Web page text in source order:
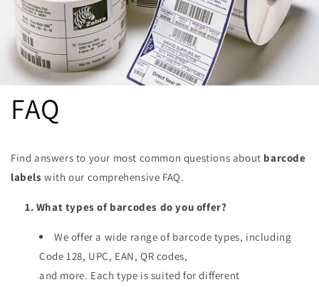
FAQ
Find answers to your most common questions about barcode
labels with our comprehensive FAQ.
1. What types of barcodes do you offer?
We offer a wide range of barcode types, including
Code 128, UPC, EAN, QR codes,
and more. Each type is suited for different